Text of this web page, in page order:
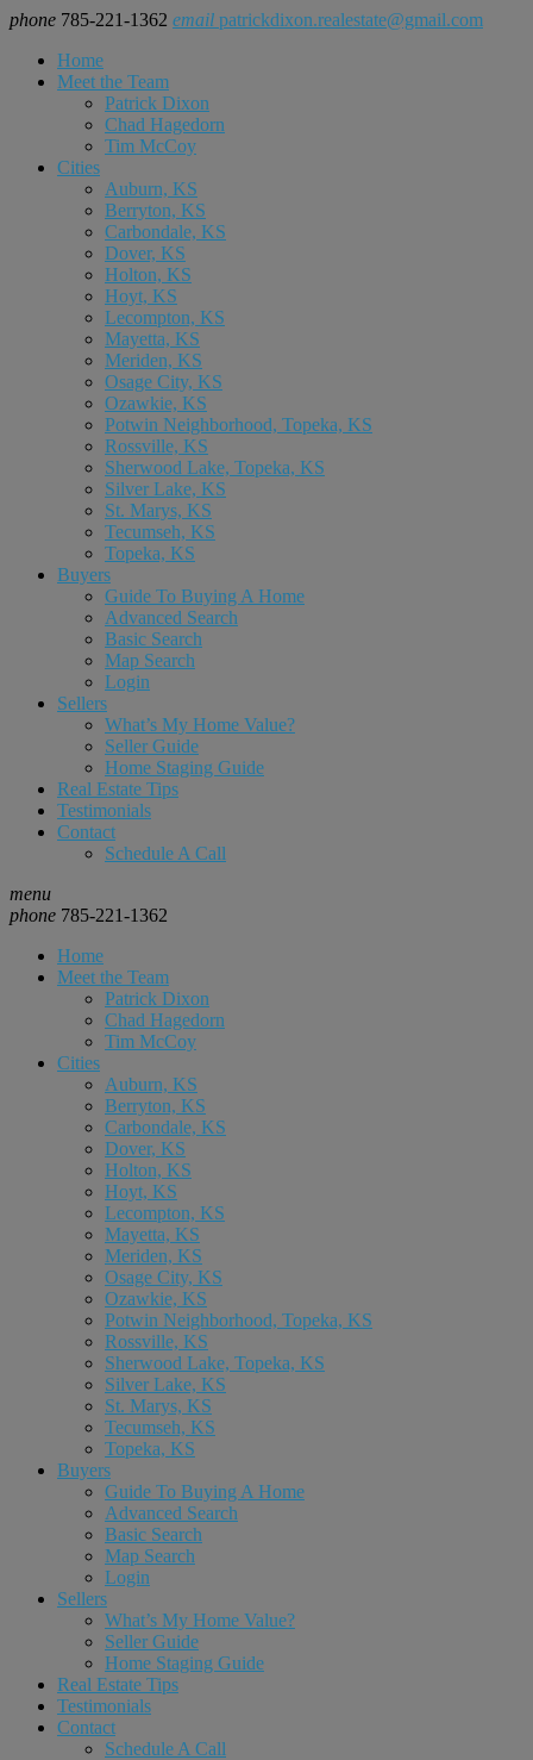
phone 785-221-1362 email patrickdixon.realestate@gmail.com
Home
Meet the Team
Patrick Dixon
Chad Hagedorn
Tim McCoy
Cities
Auburn, KS
Berryton, KS
Carbondale, KS
Dover, KS
Holton, KS
Hoyt, KS
Lecompton, KS
Mayetta, KS
Meriden, KS
Osage City, KS
Ozawkie, KS
Potwin Neighborhood, Topeka, KS
Rossville, KS
Sherwood Lake, Topeka, KS
Silver Lake, KS
St. Marys, KS
Tecumseh, KS
Topeka, KS
Buyers
Guide To Buying A Home
Advanced Search
Basic Search
Map Search
Login
Sellers
What’s My Home Value?
Seller Guide
Home Staging Guide
Real Estate Tips
Testimonials
Contact
Schedule A Call
menu
phone 785-221-1362
Home
Meet the Team
Patrick Dixon
Chad Hagedorn
Tim McCoy
Cities
Auburn, KS
Berryton, KS
Carbondale, KS
Dover, KS
Holton, KS
Hoyt, KS
Lecompton, KS
Mayetta, KS
Meriden, KS
Osage City, KS
Ozawkie, KS
Potwin Neighborhood, Topeka, KS
Rossville, KS
Sherwood Lake, Topeka, KS
Silver Lake, KS
St. Marys, KS
Tecumseh, KS
Topeka, KS
Buyers
Guide To Buying A Home
Advanced Search
Basic Search
Map Search
Login
Sellers
What’s My Home Value?
Seller Guide
Home Staging Guide
Real Estate Tips
Testimonials
Contact
Schedule A Call